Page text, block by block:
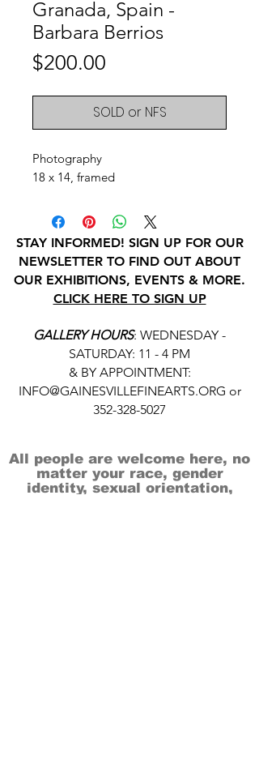
Granada, Spain -
Barbara Berrios
$200.00
SOLD or NFS
Photography
18 x 14, framed
STAY INFORMED! SIGN UP FOR OUR
NEWSLETTER TO FIND OUT ABOUT
OUR EXHIBITIONS, EVENTS & MORE.
CLICK HERE TO SIGN UP
GALLERY HOURS: WEDNESDAY -
SATURDAY: 11 - 4 PM
& BY APPOINTMENT:
INFO@GAINESVILLEFINEARTS.ORG or
352-328-5027
All people are welcome here, no
matter your race, gender
identity, sexual orientation,